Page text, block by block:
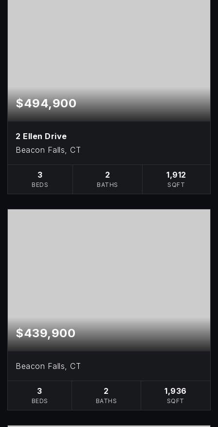
$494,900
2 Ellen Drive
Beacon Falls, CT
3
BEDS
2
BATHS
1,912
SQFT
$439,900
Beacon Falls, CT
3
BEDS
2
BATHS
1,936
SQFT